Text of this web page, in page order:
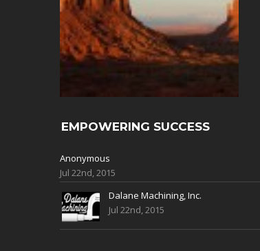
EMPOWERING SUCCESS
Anonymous
Jul 22nd, 2015
Dalane Machining, Inc.
Jul 22nd, 2015